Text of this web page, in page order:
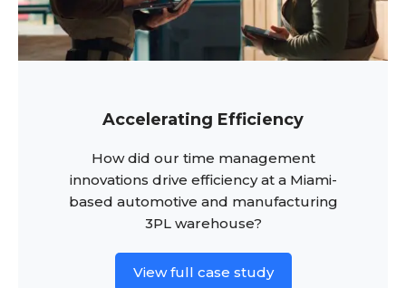
Accelerating Efficiency
How did our time management
innovations drive efficiency at a Miami-
based automotive and manufacturing
3PL warehouse?
View full case study